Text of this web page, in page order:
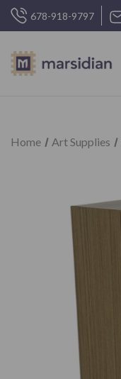
678-918-9797
Home Art Supplies